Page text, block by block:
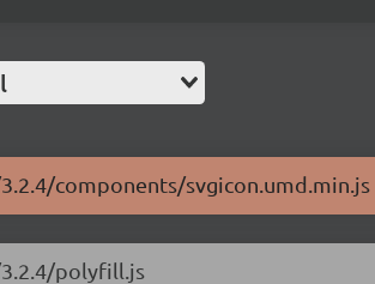
components/svgicon.umd.min.js
polyfill.js